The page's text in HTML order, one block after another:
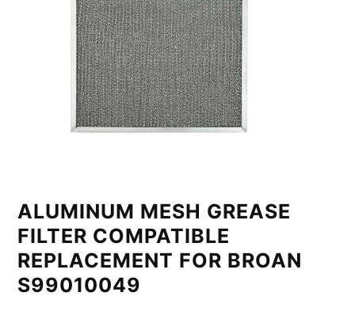
ALUMINUM MESH GREASE
FILTER COMPATIBLE
REPLACEMENT FOR BROAN
S99010049